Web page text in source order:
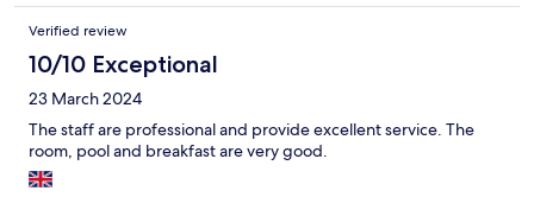
Verified review
10/10 Exceptional
23 March 2024
The staff are professional and provide excellent service. The
room, pool and breakfast are very good.